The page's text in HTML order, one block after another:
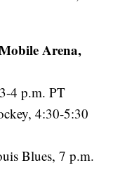
Arena,
4 p.m. PT
4:30-5:30
Blues, 7 p.m.